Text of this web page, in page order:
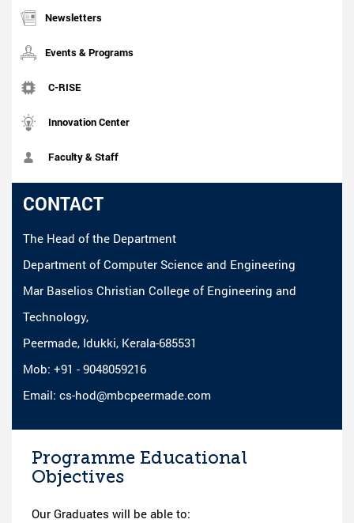
Newsletters
Events & Programs
C-RISE
Innovation Center
Faculty & Staff
CONTACT
The Head of the Department
Department of Computer Science and Engineering
Mar Baselios Christian College of Engineering and
Technology,
Peermade, Idukki, Kerala-685531
Mob: +91 - 9048059216
Email: cs-hod@mbcpeermade.com
Programme Educational
Objectives
Our Graduates will be able to: